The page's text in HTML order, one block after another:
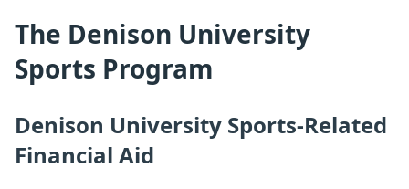
The Denison University
Sports Program
Denison University Sports-Related
Financial Aid